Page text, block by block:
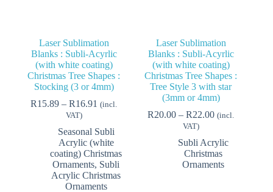
Laser Sublimation
Blanks : Subli-Acyrlic
(with white coating)
Christmas Tree Shapes :
Stocking (3 or 4mm)
R15.89 – R16.91 Price
through
R16.91
(incl.
VAT)
Seasonal Subli
Acrylic (white
coating) Christmas
Ornaments, Subli
Acrylic Christmas
Ornaments
Laser Sublimation
Blanks : Subli-Acyrlic
(with white coating)
Christmas Tree Shapes :
Tree Style 3 with star
(3mm or 4mm)
R20.00 – R22.00Price
through
R22.00
(incl.
VAT)
Subli Acrylic
Christmas
Ornaments